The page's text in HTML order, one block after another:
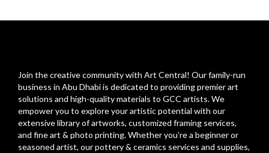
Join the creative community with Art Central! Our family-run
business in Abu Dhabi is dedicated to providing premier art
solutions and high-quality materials to GCC artists. We
empower you to explore your artistic potential with our
extensive library of artworks, customized framing services,
and fine art & photo printing. Whether you’re a beginner or
seasoned artist, our pottery & ceramics services and supplies,